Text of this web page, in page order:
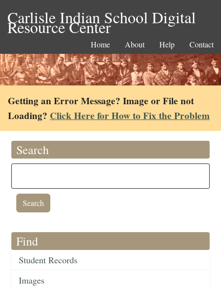
Carlisle Indian School Digital
Resource Center
Home About Help Contact
Getting an Error Message? Image or File not
Loading? Click Here for How to Fix the Problem
Search
Find
Student Records
Images